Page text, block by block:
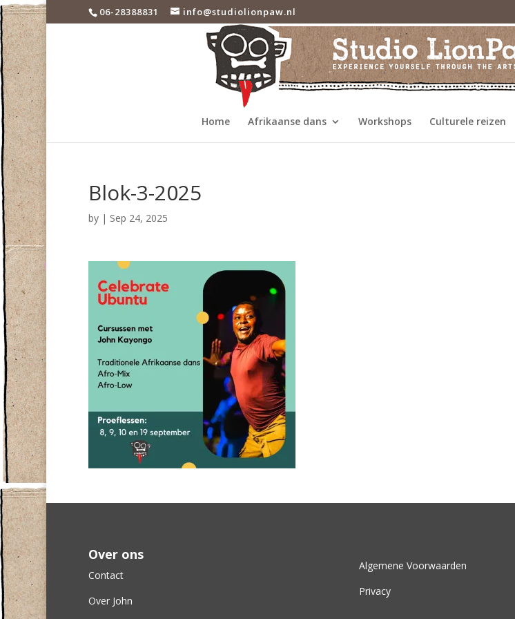
06-28388831 info@studiolionpaw.nl
Home Afrikaanse dans Workshops Culturele reizen
Blok-3-2025
by | Sep 24, 2025
Over ons
Contact
Over John
Algemene Voorwaarden
Privacy